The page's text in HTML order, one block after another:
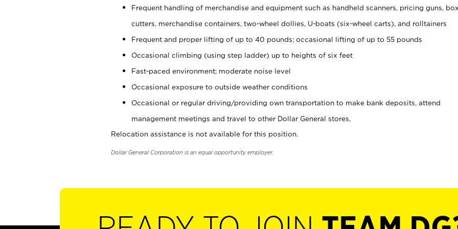
Frequent handling of merchandise and equipment such as handheld scanners, pricing guns, box
cutters, merchandise containers, two-wheel dollies, U-boats (six-wheel carts), and rolltainers
Frequent and proper lifting of up to 40 pounds; occasional lifting of up to 55 pounds
Occasional climbing (using step ladder) up to heights of six feet
Fast-paced environment; moderate noise level
Occasional exposure to outside weather conditions
Occasional or regular driving/providing own transportation to make bank deposits, attend
management meetings and travel to other Dollar General stores.
Relocation assistance is not available for this position.
Dollar General Corporation is an equal opportunity employer.